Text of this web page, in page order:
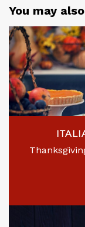
You may